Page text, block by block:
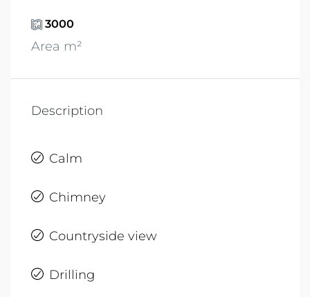
3000
Area m²
Description
Calm
Chimney
Countryside view
Drilling